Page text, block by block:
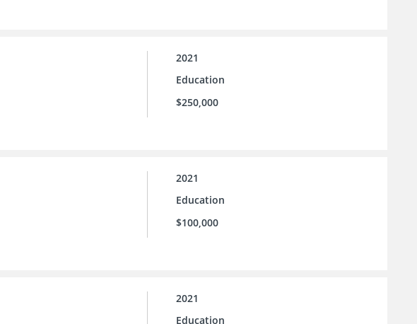
2021
Education
$250,000
2021
Education
$100,000
2021
Education